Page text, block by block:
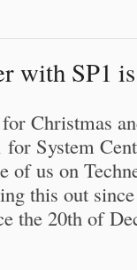
with SP1
Christmas
for System
of us on
this out
the 20th of